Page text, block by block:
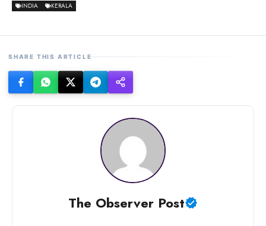
INDIA KERALA
SHARE THIS ARTICLE
The Observer Post